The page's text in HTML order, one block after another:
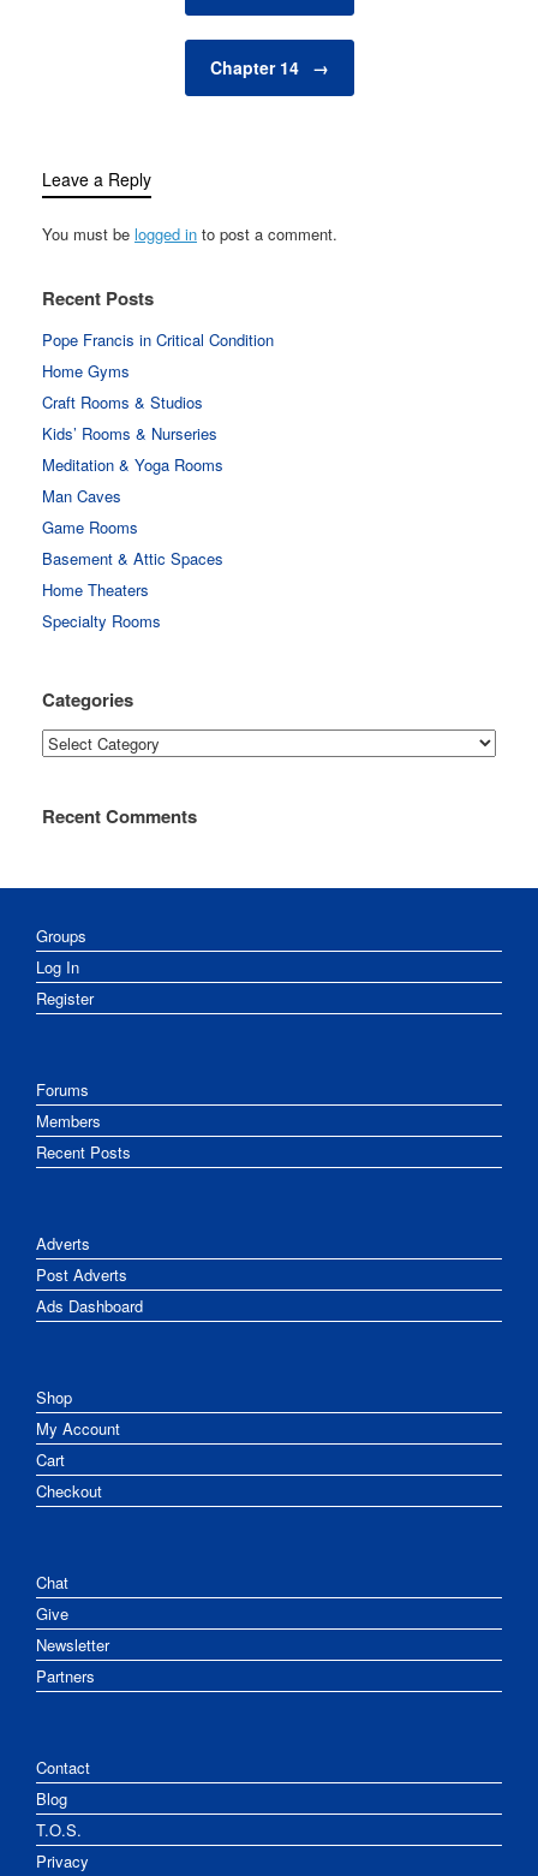
Chapter 14 →
Leave a Reply
You must be logged in to post a comment.
Recent Posts
Pope Francis in Critical Condition
Home Gyms
Craft Rooms & Studios
Kids’ Rooms & Nurseries
Meditation & Yoga Rooms
Man Caves
Game Rooms
Basement & Attic Spaces
Home Theaters
Specialty Rooms
Categories
Categories
Recent Comments
Groups
Log In
Register
Forums
Members
Recent Posts
Adverts
Post Adverts
Ads Dashboard
Shop
My Account
Cart
Checkout
Chat
Give
Newsletter
Partners
Contact
Blog
T.O.S.
Privacy